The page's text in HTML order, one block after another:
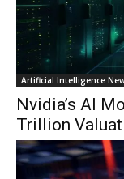
Artificial Intelligence
Nvidia’s AI
Trillion